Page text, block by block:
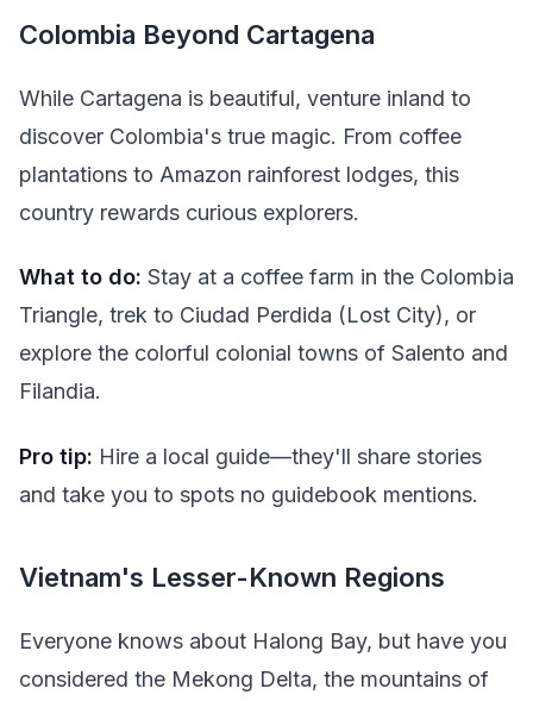
Colombia Beyond Cartagena
While Cartagena is beautiful, venture inland to
discover Colombia's true magic. From coffee
plantations to Amazon rainforest lodges, this
country rewards curious explorers.
What to do: Stay at a coffee farm in the Colombia
Triangle, trek to Ciudad Perdida (Lost City), or
explore the colorful colonial towns of Salento and
Filandia.
Pro tip: Hire a local guide—they'll share stories
and take you to spots no guidebook mentions.
Vietnam's Lesser-Known Regions
Everyone knows about Halong Bay, but have you
considered the Mekong Delta, the mountains of